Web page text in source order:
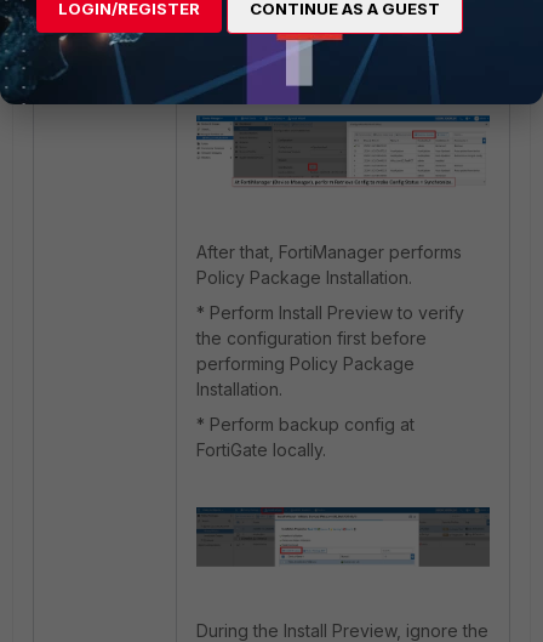
FortiManager (Device Manager), the
Config Status becomes
Synchronized.
After that, FortiManager performs
Policy Package Installation.
* Perform Install Preview to verify
the configuration first before
performing Policy Package
Installation.
* Perform backup config at
FortiGate locally.
During the Install Preview, ignore the
LOGIN/REGISTER CONTINUE AS A GUEST